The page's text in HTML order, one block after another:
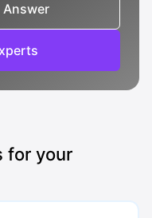
Answer
for your